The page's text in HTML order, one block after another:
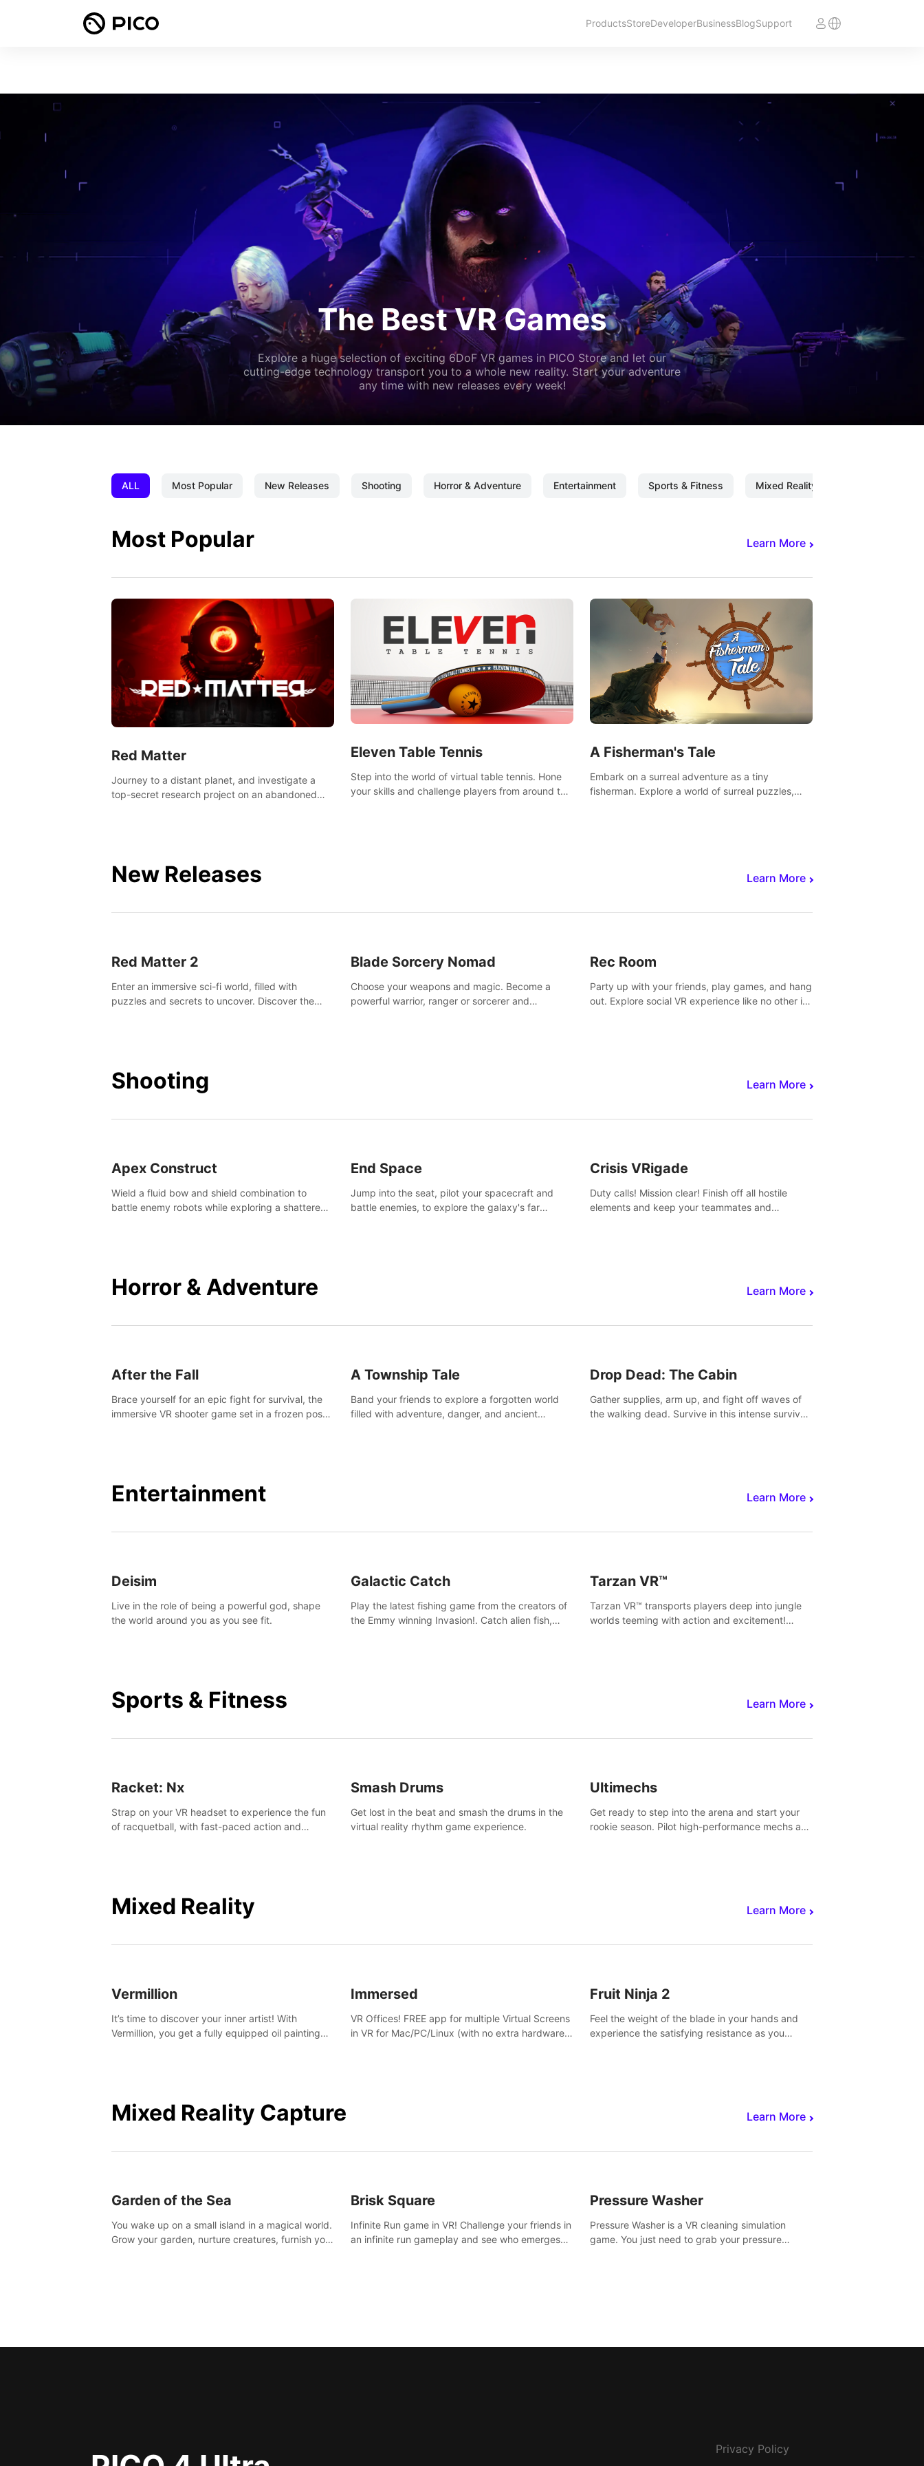
ProductsStoreDeveloperBusinessBlogSupport
The Best VR Games
Explore a huge selection of exciting 6DoF VR games in PICO Store and let our
cutting-edge technology transport you to a whole new reality. Start your adventure
any time with new releases every week!
ALL Most Popular New Releases Shooting Horror & Adventure Entertainment Sports & Fitness Mixed Reality
Most Popular Learn More
Red Matter
Journey to a distant planet, and investigate a
top-secret research project on an abandoned
Eleven Table Tennis
Step into the world of virtual table tennis. Hone
your skills and challenge players from around the
A Fisherman's Tale
Embark on a surreal adventure as a tiny
fisherman. Explore a world of surreal puzzles,
New Releases Learn More
Red Matter 2
Enter an immersive sci-fi world, filled with
puzzles and secrets to uncover. Discover the
Blade Sorcery Nomad
Choose your weapons and magic. Become a
powerful warrior, ranger or sorcerer and
Rec Room
Party up with your friends, play games, and hang
out. Explore social VR experience like no other in
Shooting Learn More
Apex Construct
Wield a fluid bow and shield combination to
battle enemy robots while exploring a shattered
End Space
Jump into the seat, pilot your spacecraft and
battle enemies, to explore the galaxy's far
Crisis VRigade
Duty calls! Mission clear! Finish off all hostile
elements and keep your teammates and
Horror & Adventure Learn More
After the Fall
Brace yourself for an epic fight for survival, the
immersive VR shooter game set in a frozen post-
A Township Tale
Band your friends to explore a forgotten world
filled with adventure, danger, and ancient
Drop Dead: The Cabin
Gather supplies, arm up, and fight off waves of
the walking dead. Survive in this intense survival
Entertainment Learn More
Deisim
Live in the role of being a powerful god, shape
the world around you as you see fit.
Galactic Catch
Play the latest fishing game from the creators of
the Emmy winning Invasion!. Catch alien fish,
Tarzan VR™
Tarzan VR™ transports players deep into jungle
worlds teeming with action and excitement!
Sports & Fitness Learn More
Racket: Nx
Strap on your VR headset to experience the fun
of racquetball, with fast-paced action and
Smash Drums
Get lost in the beat and smash the drums in the
virtual reality rhythm game experience.
Ultimechs
Get ready to step into the arena and start your
rookie season. Pilot high-performance mechs and
Mixed Reality Learn More
Vermillion
It’s time to discover your inner artist! With
Vermillion, you get a fully equipped oil painting
Immersed
VR Offices! FREE app for multiple Virtual Screens
in VR for Mac/PC/Linux (with no extra hardware)
Fruit Ninja 2
Feel the weight of the blade in your hands and
experience the satisfying resistance as you
Mixed Reality Capture Learn More
Garden of the Sea
You wake up on a small island in a magical world.
Grow your garden, nurture creatures, furnish your
Brisk Square
Infinite Run game in VR! Challenge your friends in
an infinite run gameplay and see who emerges
Pressure Washer
Pressure Washer is a VR cleaning simulation
game. You just need to grab your pressure
Privacy Policy